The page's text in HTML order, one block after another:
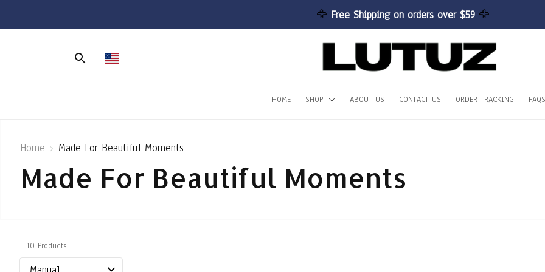
🦅 Free Shipping on orders over $59 🦅
HOME SHOP ABOUT US CONTACT US ORDER TRACKING FAQS
Home Made For Beautiful Moments
Made For Beautiful Moments
10 Products